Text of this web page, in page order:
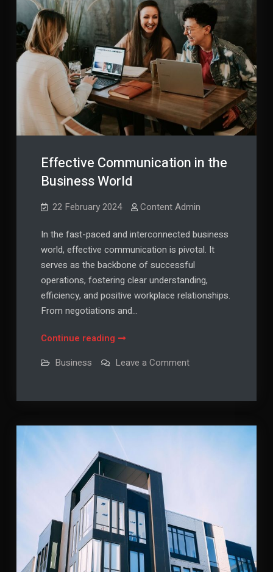
Effective Communication in the
Business World
22 February 2024 Content Admin
In the fast-paced and interconnected business
world, effective communication is pivotal. It
serves as the backbone of successful
operations, fostering clear understanding,
efficiency, and positive workplace relationships.
From negotiations and…
Continue readingEffective
in
Business
Business Leave a Commenton
the